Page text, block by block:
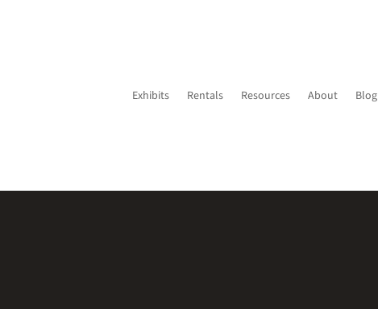
Exhibits Rentals Resources About Blog